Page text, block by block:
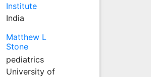
Institute
India
Matthew L
Stone
pediatrics
University of